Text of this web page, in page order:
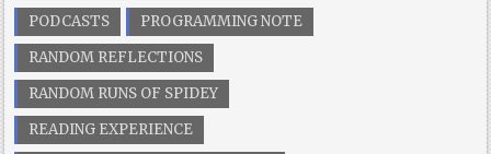
PODCASTS
PROGRAMMING NOTE
RANDOM REFLECTIONS
RANDOM RUNS OF SPIDEY
READING EXPERIENCE